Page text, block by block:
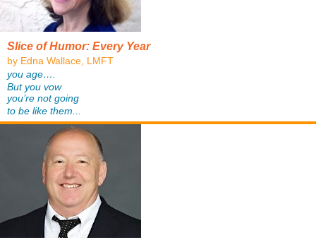
Slice of Humor: Every Year
by Edna Wallace, LMFT
you age….
But you vow
you’re not going
to be like them...